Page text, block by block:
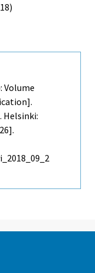
Volume
Helsinki: